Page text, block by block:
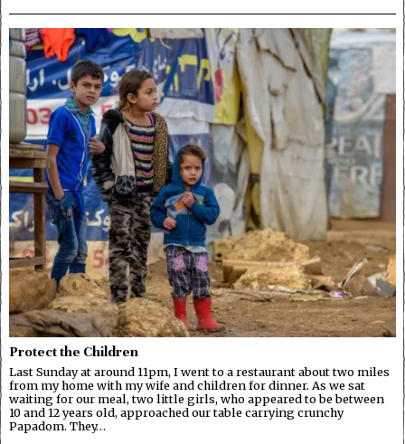
Protect the Children
Last Sunday at around 11pm, I went to a restaurant about two miles
from my home with my wife and children for dinner. As we sat
waiting for our meal, two little girls, who appeared to be between
10 and 12 years old, approached our table carrying crunchy
Papadom. They…